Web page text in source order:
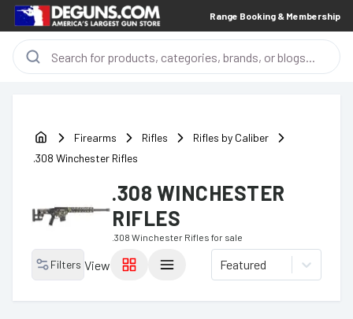
Range Booking & Membership
Firearms Rifles
Rifles by Caliber
.308 Winchester Rifles
.308 WINCHESTER
RIFLES
.308 Winchester Rifles for sale
Filters View Featured